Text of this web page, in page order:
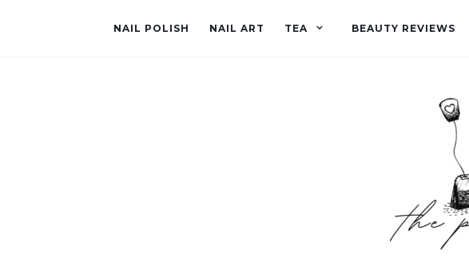
NAIL POLISH NAIL ART TEA BEAUTY REVIEWS